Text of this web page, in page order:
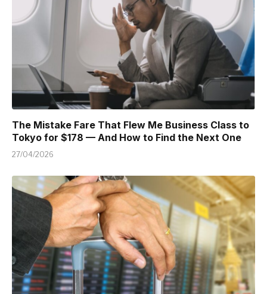
The Mistake Fare That Flew Me Business Class to
Tokyo for $178 — And How to Find the Next One
27/04/2026